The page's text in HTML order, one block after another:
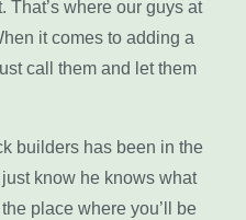
That’s where our guys at
it comes to adding a
call them and let them
builders has been in the
know he knows what
place where you’ll be